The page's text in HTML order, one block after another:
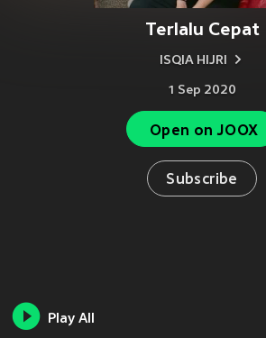
Terlalu Cepat
ISQIA HIJRI
1 Sep 2020
Open on JOOX
Subscribe
Play All